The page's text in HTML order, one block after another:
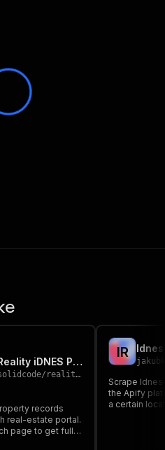
Reality iDNES Property Scraper
/ reality-idnes-cz-scraper
records
real-estate portal.
page to get full
IR
Scrape
the Apify platform). You can
a certain